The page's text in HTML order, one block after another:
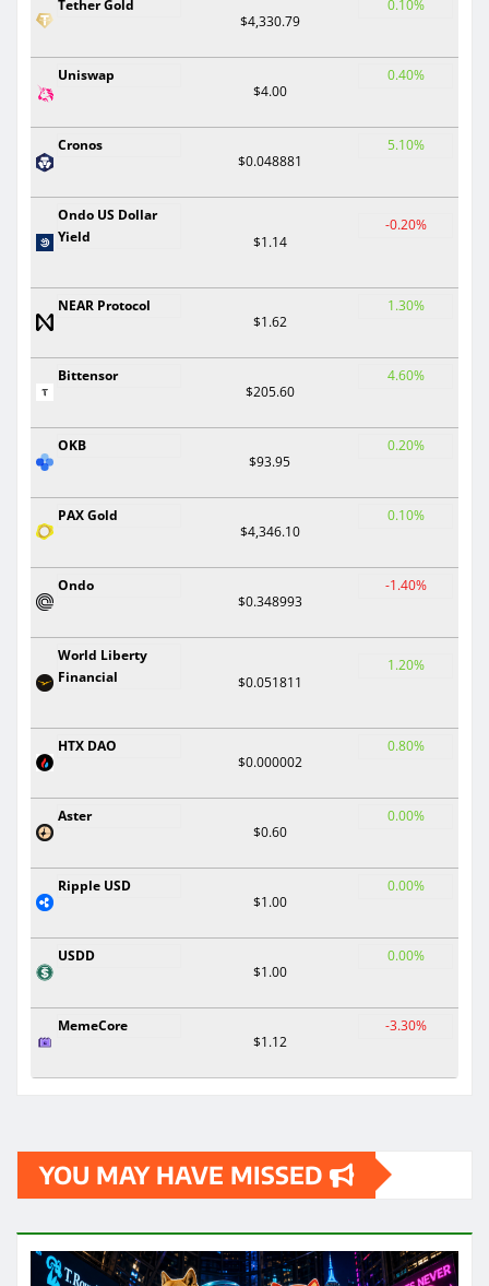
Tether Gold
$4,330.79
0.10%
Uniswap
$4.00
0.40%
Cronos
$0.048881
5.10%
Ondo US Dollar
Yield
$1.14
-0.20%
NEAR Protocol
$1.62
1.30%
Bittensor
$205.60
4.60%
OKB
$93.95
0.20%
PAX Gold
$4,346.10
0.10%
Ondo
$0.348993
-1.40%
World Liberty
Financial
$0.051811
1.20%
HTX DAO
$0.000002
0.80%
Aster
$0.60
0.00%
Ripple USD
$1.00
0.00%
USDD
$1.00
0.00%
MemeCore
$1.12
-3.30%
YOU MAY HAVE MISSED